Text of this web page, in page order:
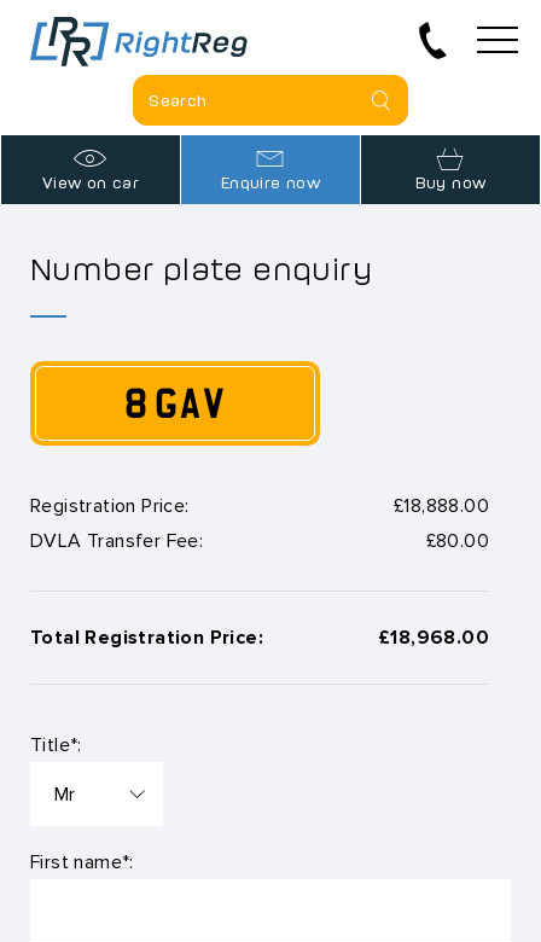
View on car Enquire now Buy now
Number plate enquiry
8 GAV
Registration Price:
£18,888.00
DVLA Transfer Fee:
£80.00
Total Registration Price: £18,968.00
Title*:
First name*: